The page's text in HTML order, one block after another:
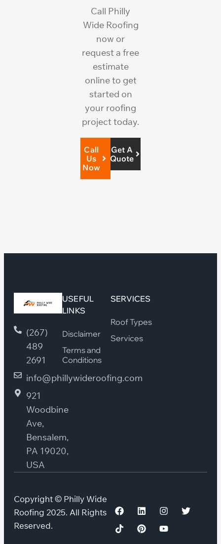
Call Philly
Wide Roofing
now or
request a free
estimate
online to get
started on
your roofing
project today.
Call
Us
Now
Get A
Quote
(267)
489
2691
info@phillywideroofing.com
921
Woodbine
Ave,
Bensalem,
PA 19020,
USA
USEFUL
LINKS
Disclaimer
Terms and
Conditions
SERVICES
Roof Types
Services
Copyright © Philly Wide
Roofing 2025. All Rights
Reserved.